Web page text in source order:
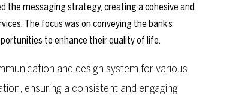
the messaging strategy, creating a cohesive and
The focus was on conveying the bank’s
to enhance their quality of life.
and design system for various
ensuring a consistent and engaging